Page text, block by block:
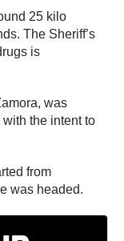
25 kilo
The Sheriff’s
is
was
the intent to
from
was headed.